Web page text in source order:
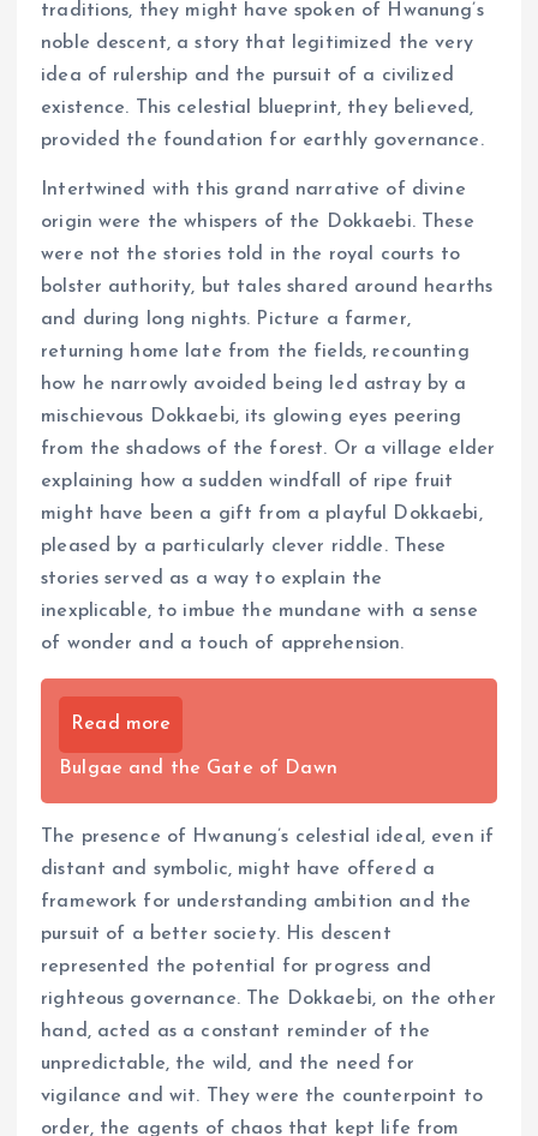
traditions, they might have spoken of Hwanung’s
noble descent, a story that legitimized the very
idea of rulership and the pursuit of a civilized
existence. This celestial blueprint, they believed,
provided the foundation for earthly governance.
Intertwined with this grand narrative of divine
origin were the whispers of the Dokkaebi. These
were not the stories told in the royal courts to
bolster authority, but tales shared around hearths
and during long nights. Picture a farmer,
returning home late from the fields, recounting
how he narrowly avoided being led astray by a
mischievous Dokkaebi, its glowing eyes peering
from the shadows of the forest. Or a village elder
explaining how a sudden windfall of ripe fruit
might have been a gift from a playful Dokkaebi,
pleased by a particularly clever riddle. These
stories served as a way to explain the
inexplicable, to imbue the mundane with a sense
of wonder and a touch of apprehension.
Read more
Bulgae and the Gate of Dawn
The presence of Hwanung’s celestial ideal, even if
distant and symbolic, might have offered a
framework for understanding ambition and the
pursuit of a better society. His descent
represented the potential for progress and
righteous governance. The Dokkaebi, on the other
hand, acted as a constant reminder of the
unpredictable, the wild, and the need for
vigilance and wit. They were the counterpoint to
order, the agents of chaos that kept life from